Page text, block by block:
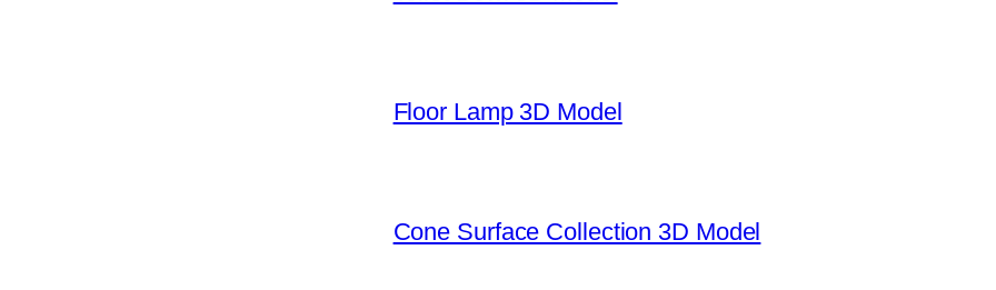
Floor Lamp 3D Model
Cone Surface Collection 3D Model